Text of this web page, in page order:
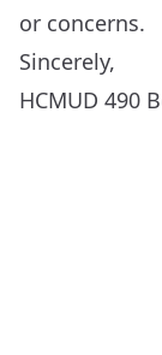
or concerns.
Sincerely,
HCMUD 490